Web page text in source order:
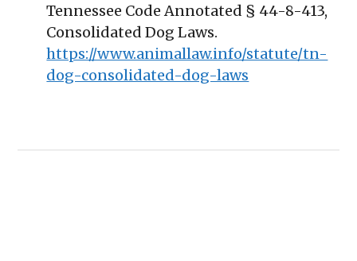
Tennessee Code Annotated § 44-8-413,
Consolidated Dog Laws.
https://www.animallaw.info/statute/tn-
dog-consolidated-dog-laws